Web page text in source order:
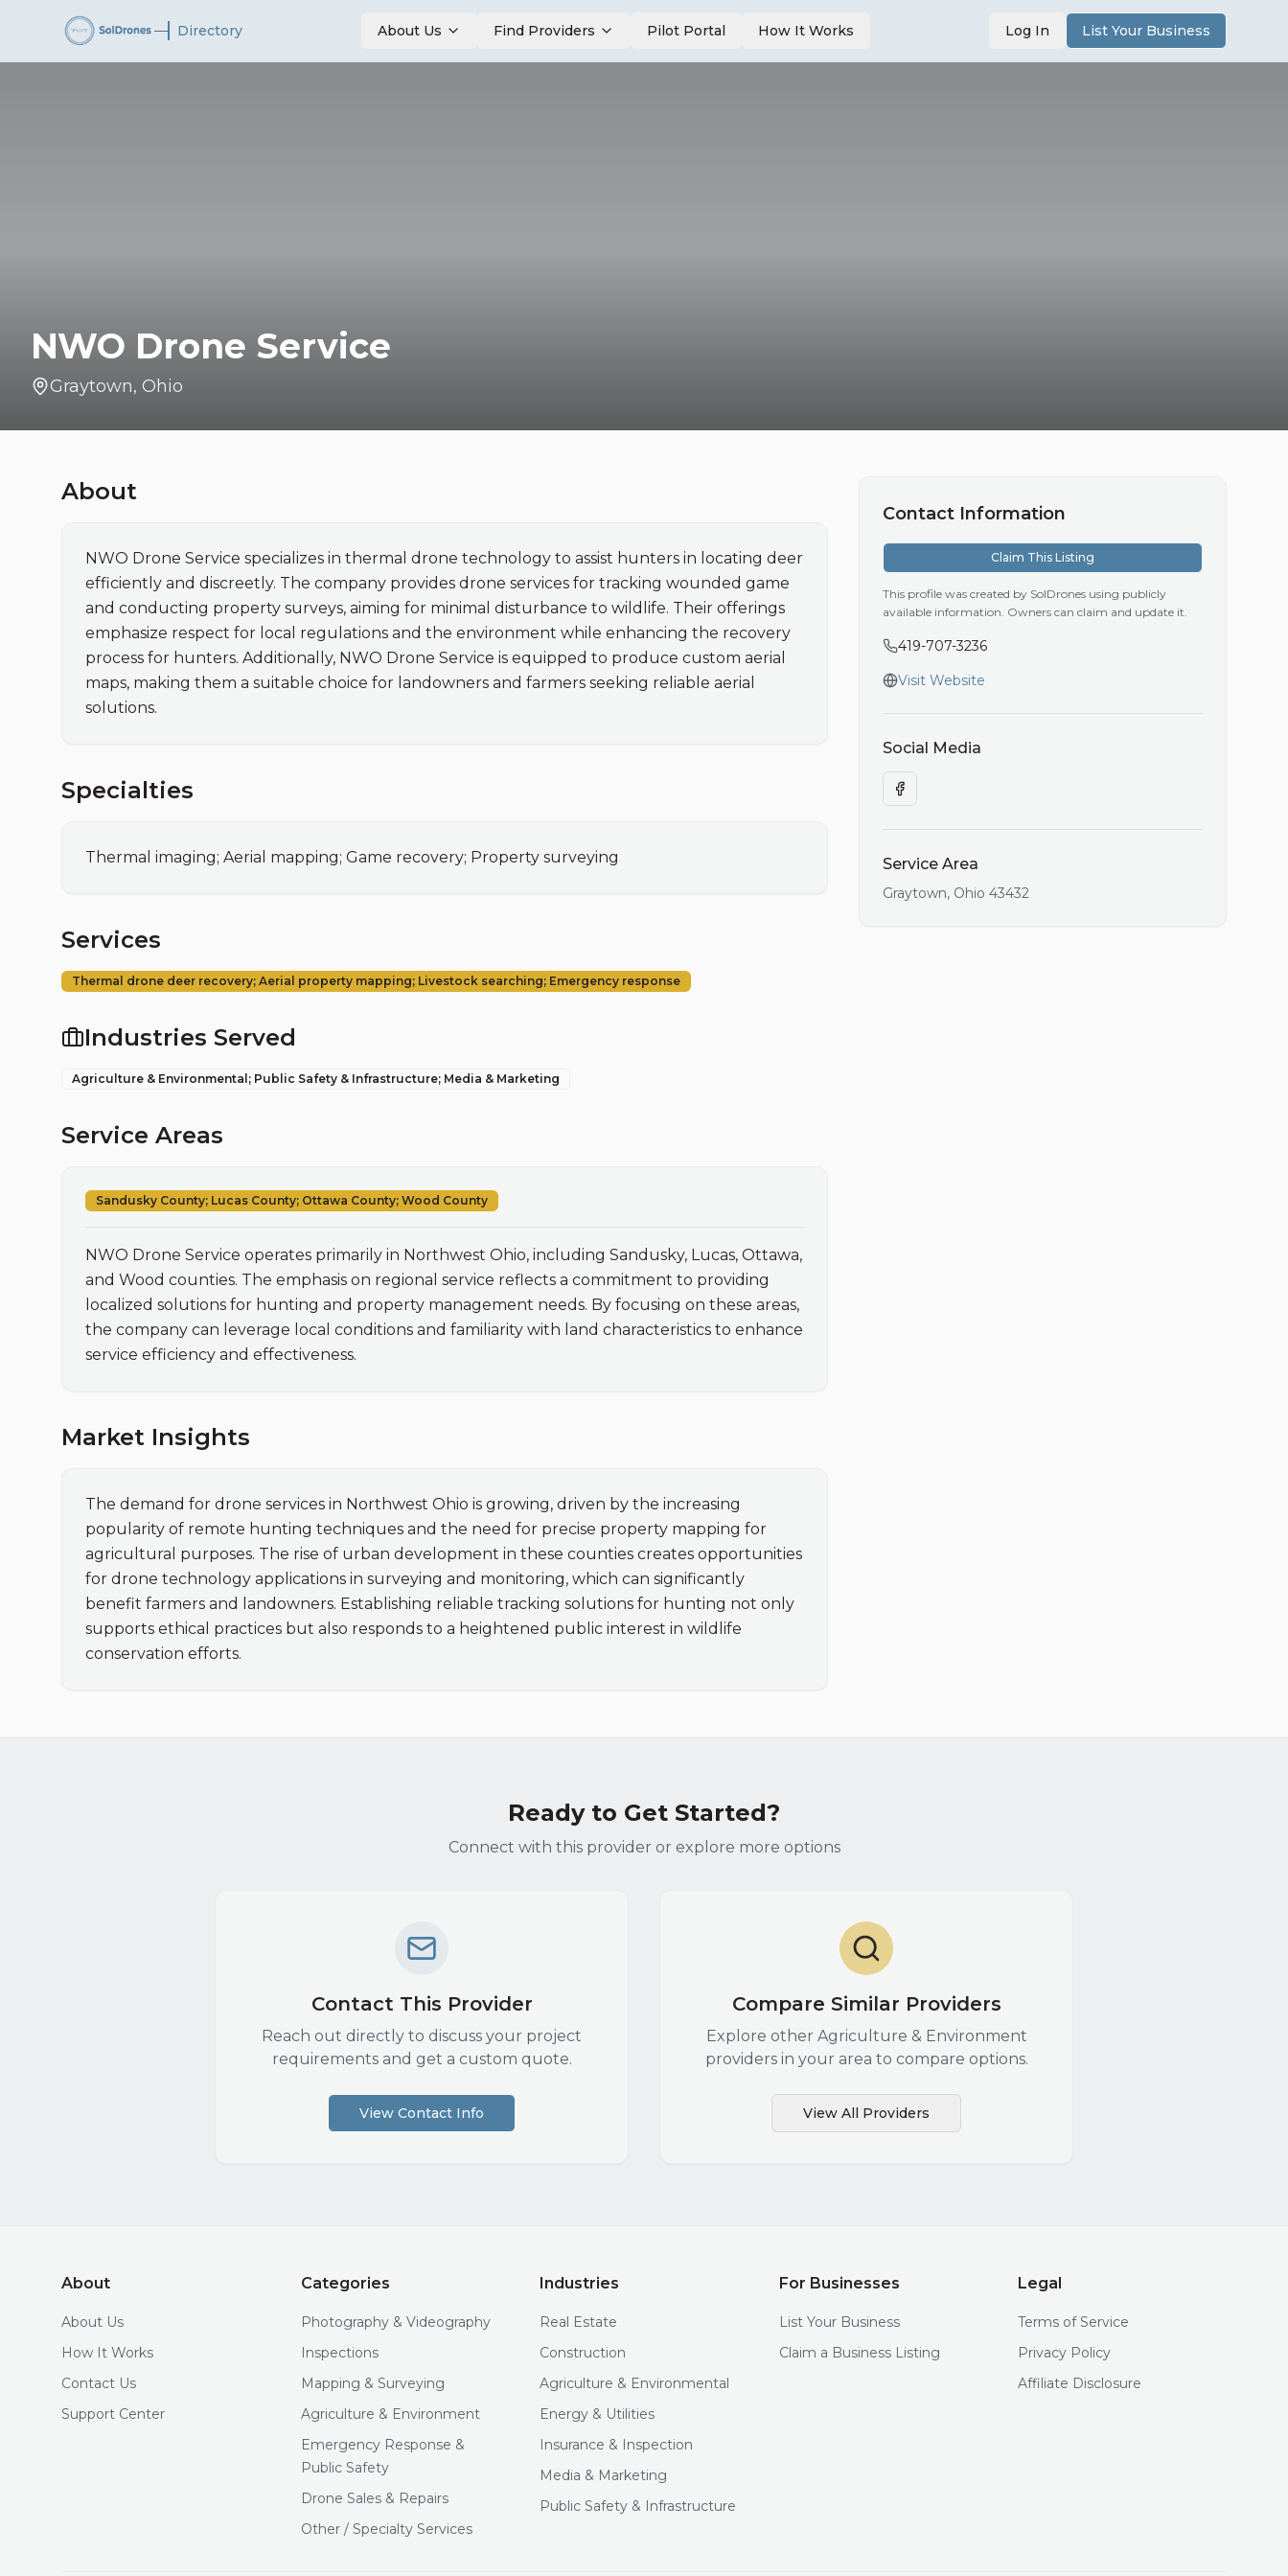
— Directory About Us Find Providers Pilot Portal How It Works Log In List Your Business
NWO Drone Service
Graytown, Ohio
About
NWO Drone Service specializes in thermal drone technology to assist hunters in locating deer
efficiently and discreetly. The company provides drone services for tracking wounded game
and conducting property surveys, aiming for minimal disturbance to wildlife. Their offerings
emphasize respect for local regulations and the environment while enhancing the recovery
process for hunters. Additionally, NWO Drone Service is equipped to produce custom aerial
maps, making them a suitable choice for landowners and farmers seeking reliable aerial
solutions.
Specialties
Thermal imaging; Aerial mapping; Game recovery; Property surveying
Services
Thermal drone deer recovery; Aerial property mapping; Livestock searching; Emergency response
Industries Served
Agriculture & Environmental; Public Safety & Infrastructure; Media & Marketing
Service Areas
Sandusky County; Lucas County; Ottawa County; Wood County
NWO Drone Service operates primarily in Northwest Ohio, including Sandusky, Lucas, Ottawa,
and Wood counties. The emphasis on regional service reflects a commitment to providing
localized solutions for hunting and property management needs. By focusing on these areas,
the company can leverage local conditions and familiarity with land characteristics to enhance
service efficiency and effectiveness.
Market Insights
The demand for drone services in Northwest Ohio is growing, driven by the increasing
popularity of remote hunting techniques and the need for precise property mapping for
agricultural purposes. The rise of urban development in these counties creates opportunities
for drone technology applications in surveying and monitoring, which can significantly
benefit farmers and landowners. Establishing reliable tracking solutions for hunting not only
supports ethical practices but also responds to a heightened public interest in wildlife
conservation efforts.
Contact Information
Claim This Listing
This profile was created by SolDrones using publicly
available information. Owners can claim and update it.
419-707-3236
Visit Website
Social Media
Service Area
Graytown, Ohio 43432
Ready to Get Started?
Connect with this provider or explore more options
Contact This Provider
Reach out directly to discuss your project
requirements and get a custom quote.
View Contact Info
Compare Similar Providers
Explore other Agriculture & Environment
providers in your area to compare options.
View All Providers
About
About Us
How It Works
Contact Us
Support Center
Categories
Photography & Videography
Inspections
Mapping & Surveying
Agriculture & Environment
Emergency Response &
Public Safety
Drone Sales & Repairs
Other / Specialty Services
Industries
Real Estate
Construction
Agriculture & Environmental
Energy & Utilities
Insurance & Inspection
Media & Marketing
Public Safety & Infrastructure
For Businesses
List Your Business
Claim a Business Listing
Legal
Terms of Service
Privacy Policy
Affiliate Disclosure